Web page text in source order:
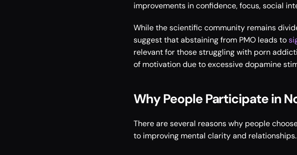
improvements in confidence, focus, social
While the scientific community remains
suggest that abstaining from PMO leads to
relevant for those struggling with porn
of motivation due to excessive dopamine
Why People Participate in
There are several reasons why people
to improving mental clarity and